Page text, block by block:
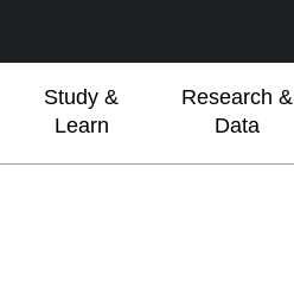
Study &
Learn
Research &
Data